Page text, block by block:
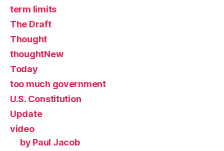
term limits
The Draft
Thought
thoughtNew
Today
too much government
U.S. Constitution
Update
video
by Paul Jacob